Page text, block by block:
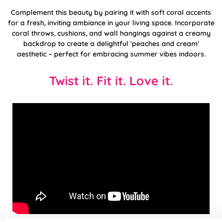
Complement this beauty by pairing it with soft coral accents
for a fresh, inviting ambiance in your living space. Incorporate
coral throws, cushions, and wall hangings against a creamy
backdrop to create a delightful 'peaches and cream'
aesthetic – perfect for embracing summer vibes indoors.
Twist it. Fit it. Love it.